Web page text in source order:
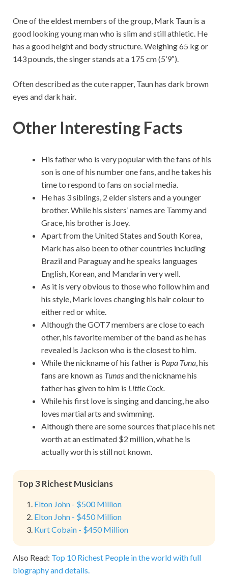
One of the eldest members of the group, Mark Taun is a
good looking young man who is slim and still athletic. He
has a good height and body structure. Weighing 65 kg or
143 pounds, the singer stands at a 175 cm (5’9″).
Often described as the cute rapper, Taun has dark brown
eyes and dark hair.
Other Interesting Facts
His father who is very popular with the fans of his
son is one of his number one fans, and he takes his
time to respond to fans on social media.
He has 3 siblings, 2 elder sisters and a younger
brother. While his sisters’ names are Tammy and
Grace, his brother is Joey.
Apart from the United States and South Korea,
Mark has also been to other countries including
Brazil and Paraguay and he speaks languages
English, Korean, and Mandarin very well.
As it is very obvious to those who follow him and
his style, Mark loves changing his hair colour to
either red or white.
Although the GOT7 members are close to each
other, his favorite member of the band as he has
revealed is Jackson who is the closest to him.
While the nickname of his father is Papa Tuna, his
fans are known as Tunasand the nickname his
father has given to him is Little Cock.
While his first love is singing and dancing, he also
loves martial arts and swimming.
Although there are some sources that place his net
worth at an estimated $2 million, what he is
actually worth is still not known.
Top 3 Richest Musicians
Elton John - $500 Million
Elton John - $450 Million
Kurt Cobain - $450 Million
Also Read: Top 10 Richest People in the world with full
biography and details.